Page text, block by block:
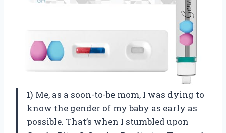
1) Me, as a soon-to-be mom, I was dying to
know the gender of my baby as early as
possible. That’s when I stumbled upon